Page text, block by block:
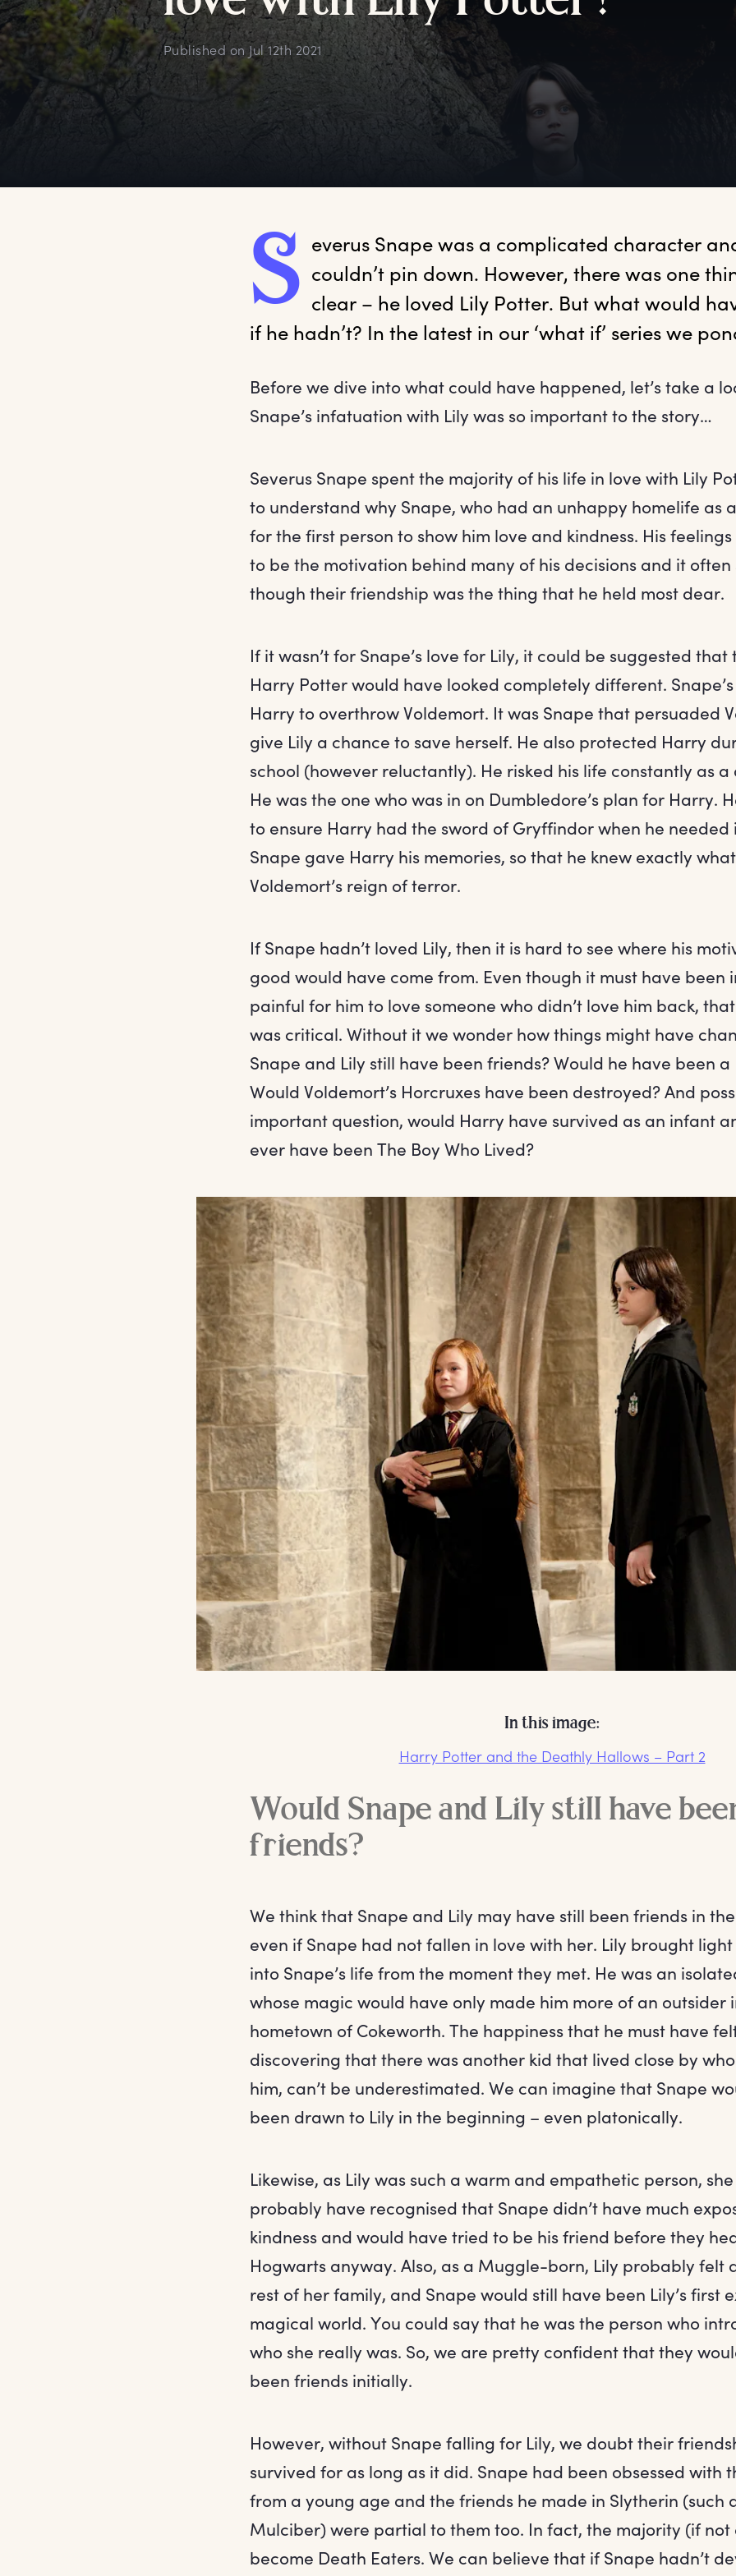
Published on Jul 12th 2021
S everus Snape was a complicated character
couldn’t pin down. However, there was one
clear – he loved Lily Potter. But what would
if he hadn’t? In the latest in our ‘what if’ series we
Before we dive into what could have happened, let’s take a
Snape’s infatuation with Lily was so important to the story…
Severus Snape spent the majority of his life in love with Lily
to understand why Snape, who had an unhappy homelife as
for the first person to show him love and kindness. His
to be the motivation behind many of his decisions and it often
though their friendship was the thing that he held most dear.
If it wasn’t for Snape’s love for Lily, it could be suggested that
Harry Potter would have looked completely different.
Harry to overthrow Voldemort. It was Snape that persuaded
give Lily a chance to save herself. He also protected Harry
school (however reluctantly). He risked his life constantly as
He was the one who was in on Dumbledore’s plan for Harry.
to ensure Harry had the sword of Gryffindor when he needed
Snape gave Harry his memories, so that he knew exactly
Voldemort’s reign of terror.
If Snape hadn’t loved Lily, then it is hard to see where his
good would have come from. Even though it must have been
painful for him to love someone who didn’t love him back,
was critical. Without it we wonder how things might have
Snape and Lily still have been friends? Would he have been
Would Voldemort’s Horcruxes have been destroyed? And
important question, would Harry have survived as an infant
ever have been The Boy Who Lived?
In this image:
Harry Potter and the Deathly Hallows – Part 2
Would Snape and Lily still have
friends?
We think that Snape and Lily may have still been friends in
even if Snape had not fallen in love with her. Lily brought
into Snape’s life from the moment they met. He was an
whose magic would have only made him more of an outsider
hometown of Cokeworth. The happiness that he must have
discovering that there was another kid that lived close by
him, can’t be underestimated. We can imagine that Snape
been drawn to Lily in the beginning – even platonically.
Likewise, as Lily was such a warm and empathetic person,
probably have recognised that Snape didn’t have much
kindness and would have tried to be his friend before they
Hogwarts anyway. Also, as a Muggle-born, Lily probably felt
rest of her family, and Snape would still have been Lily’s first
magical world. You could say that he was the person who
who she really was. So, we are pretty confident that they
been friends initially.
However, without Snape falling for Lily, we doubt their
survived for as long as it did. Snape had been obsessed with
from a young age and the friends he made in Slytherin (such
Mulciber) were partial to them too. In fact, the majority (if not
become Death Eaters. We can believe that if Snape hadn’t